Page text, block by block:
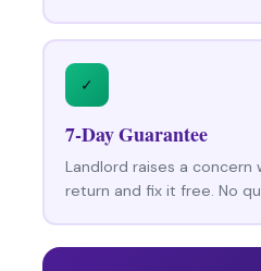
✓
7-Day Guarantee
Landlord raises a concern
return and fix it free. No